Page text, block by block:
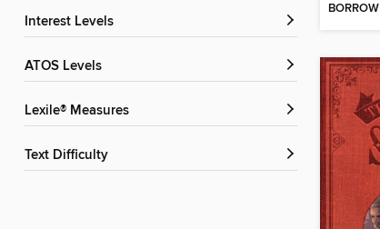
Interest Levels
ATOS Levels
Lexile® Measures
Text Difficulty
BORROW